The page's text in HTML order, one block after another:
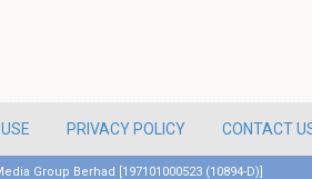
PRIVACY POLICY CONTACT
Group Berhad [197101000523 (10894-D)]